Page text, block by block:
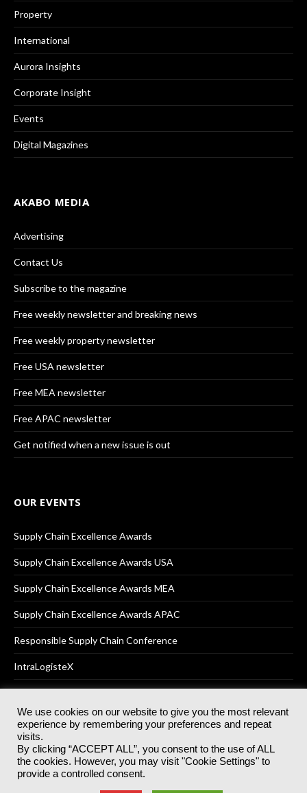
Property
International
Aurora Insights
Corporate Insight
Events
Digital Magazines
AKABO MEDIA
Advertising
Contact Us
Subscribe to the magazine
Free weekly newsletter and breaking news
Free weekly property newsletter
Free USA newsletter
Free MEA newsletter
Free APAC newsletter
Get notified when a new issue is out
OUR EVENTS
Supply Chain Excellence Awards
Supply Chain Excellence Awards USA
Supply Chain Excellence Awards MEA
Supply Chain Excellence Awards APAC
Responsible Supply Chain Conference
IntraLogisteX
© 2025Akabo Media LtdRegistered No 07766641 England | All
rights reserved.
Registered Office: Akabo Media, GG.007, Metal Box Factory, 30
Great Guildford St, SE1 0HS
We use cookies on our website to give you the most relevant
experience by remembering your preferences and repeat
visits.
By clicking “ACCEPT ALL”, you consent to the use of ALL
the cookies. However, you may visit "Cookie Settings" to
provide a controlled consent.